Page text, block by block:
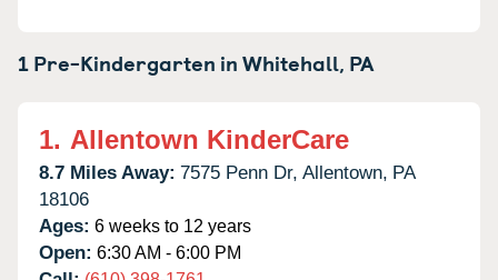
1 Pre-Kindergarten inWhitehall, PA
1. Allentown KinderCare
8.7 Miles Away: 7575 Penn Dr, Allentown, PA
18106
Ages: 6 weeks to 12 years
Open: 6:30 AM - 6:00 PM